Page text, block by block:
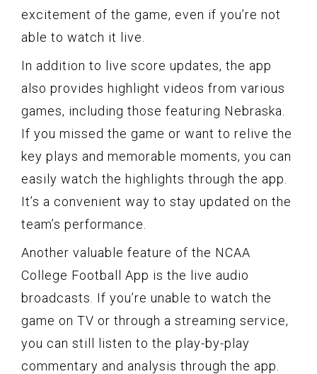
excitement of the game, even if you’re not
able to watch it live.
In addition to live score updates, the app
also provides highlight videos from various
games, including those featuring Nebraska.
If you missed the game or want to relive the
key plays and memorable moments, you can
easily watch the highlights through the app.
It’s a convenient way to stay updated on the
team’s performance.
Another valuable feature of the NCAA
College Football App is the live audio
broadcasts. If you’re unable to watch the
game on TV or through a streaming service,
you can still listen to the play-by-play
commentary and analysis through the app.